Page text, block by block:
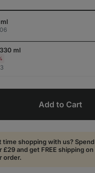
ml
Add to Cart
time shopping with us? Spend
£29 and get FREE shipping on
order.